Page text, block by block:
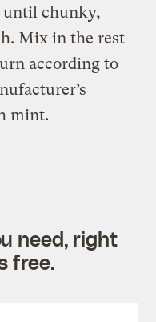
until chunky,
Mix in the rest
according to
mint.
need, right
free.